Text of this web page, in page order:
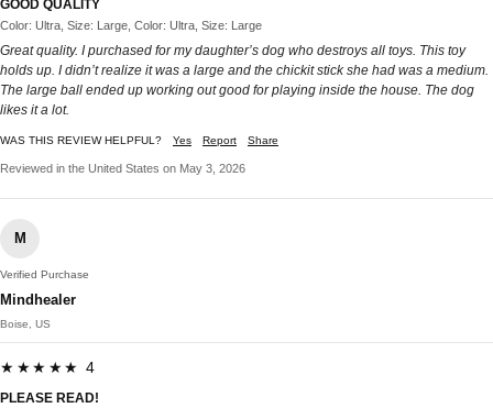
GOOD QUALITY
Color: Ultra, Size: Large, Color: Ultra, Size: Large
Great quality. I purchased for my daughter’s dog who destroys all toys. This toy
holds up. I didn’t realize it was a large and the chickit stick she had was a medium.
The large ball ended up working out good for playing inside the house. The dog
likes it a lot.
WAS THIS REVIEW HELPFUL? Yes Report Share
Reviewed in the United States on May 3, 2026
M
Verified Purchase
Mindhealer
Boise, US
★★★★★ 4
PLEASE READ!